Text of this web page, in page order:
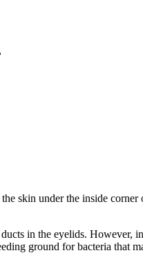
skin under the inside corner
in the eyelids. However,
ground for bacteria that